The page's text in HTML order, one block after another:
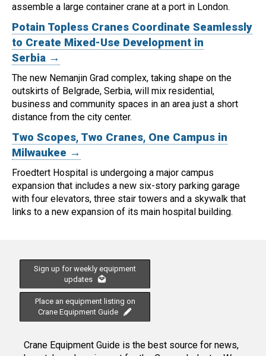
assemble a large container crane at a port in London.
Potain Topless Cranes Coordinate Seamlessly
to Create Mixed-Use Development in
Serbia →
The new Nemanjin Grad complex, taking shape on the
outskirts of Belgrade, Serbia, will mix residential,
business and community spaces in an area just a short
distance from the city center.
Two Scopes, Two Cranes, One Campus in
Milwaukee →
Froedtert Hospital is undergoing a major campus
expansion that includes a new six-story parking garage
with four elevators, three stair towers and a skywalk that
links to a new expansion of its main hospital building.
Sign up for weekly equipment
updates
Place an equipment listing on
Crane Equipment Guide
Crane Equipment Guide is the best source for news,